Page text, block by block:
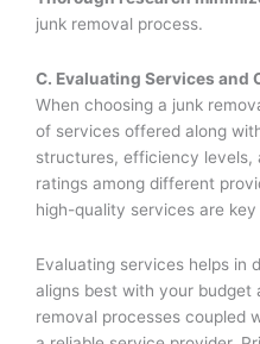
junk removal process.
C. Evaluating Services and
When choosing a junk
of services offered along
structures, efficiency levels,
ratings among different
high-quality services are
Evaluating services helps in
aligns best with your budget
removal processes coupled